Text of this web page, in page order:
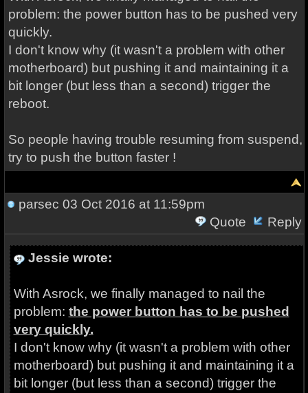
problem: the power button has to be pushed very
quickly.
I don't know why (it wasn't a problem with other
motherboard) but pushing it and maintaining it a
bit longer (but less than a second) trigger the
reboot.
So people having trouble resuming from suspend,
try to push the button faster !
parsec 03 Oct 2016 at 11:59pm
Quote
Reply
Jessie wrote:
With Asrock, we finally managed to nail the
problem: the power button has to be pushed
very quickly.
I don't know why (it wasn't a problem with other
motherboard) but pushing it and maintaining it a
bit longer (but less than a second) trigger the